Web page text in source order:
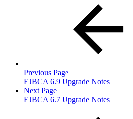
Previous Page
EJBCA 6.9 Upgrade Notes
Next Page
EJBCA 6.7 Upgrade Notes